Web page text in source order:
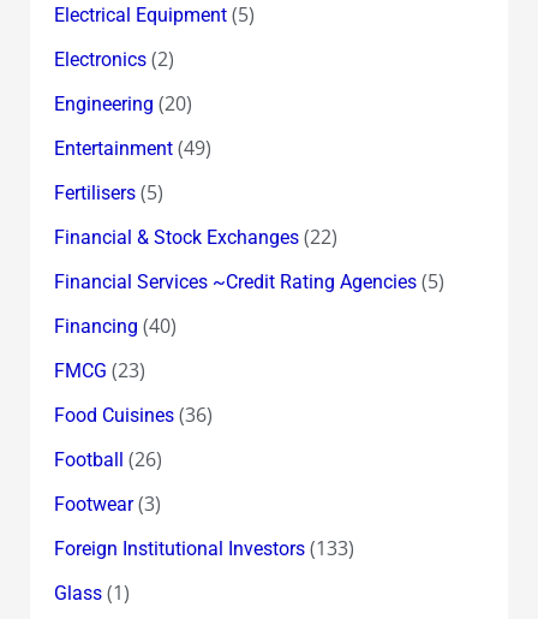
Electrical Equipment(5)
Electronics(2)
Engineering (20)
Entertainment(49)
Fertilisers(5)
Financial & Stock Exchanges(22)
Financial Services ~Credit Rating Agencies(5)
Financing (40)
FMCG (23)
Food Cuisines(36)
Football (26)
Footwear(3)
Foreign Institutional Investors(133)
Glass(1)